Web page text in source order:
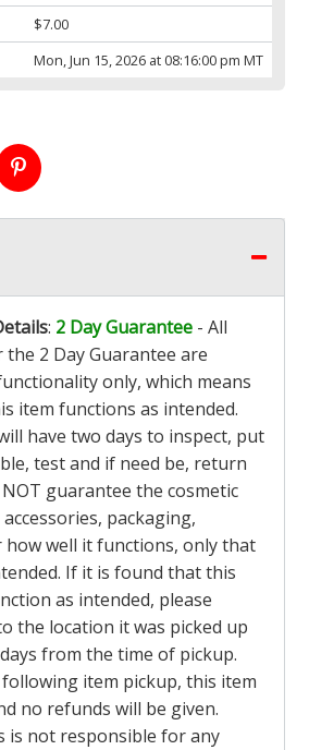
$7.00
Mon, Jun 15, 2026 at 08:16:00 pm MT
: 2 Day Guarantee - All
2 Day Guarantee are
only, which means
item functions as intended.
have two days to inspect, put
test and if need be, return
guarantee the cosmetic
packaging,
how well it functions, only that
If it is found that this
as intended, please
the location it was picked up
from the time of pickup.
item pickup, this item
no refunds will be given.
is not responsible for any